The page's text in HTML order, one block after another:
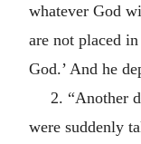
whatever God
are not placed
God.’ And he
2. “Another
were suddenly